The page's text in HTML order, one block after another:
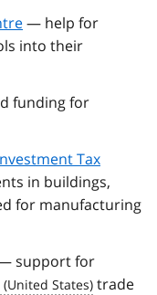
— help for
into their
funding for
Tax
in buildings,
for manufacturing
support for
trade